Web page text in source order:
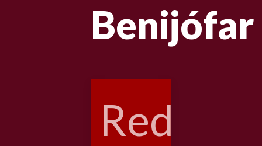
Benijófar
Red